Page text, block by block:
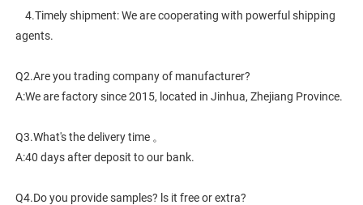
agents.
Q2.Are you trading company of manufacturer?
A:We are factory since 2015, located in Jinhua, Zhejiang Province.
Q3.What's the delivery time 。
A:40 days after deposit to our bank.
Q4.Do you provide samples? ls it free or extra?